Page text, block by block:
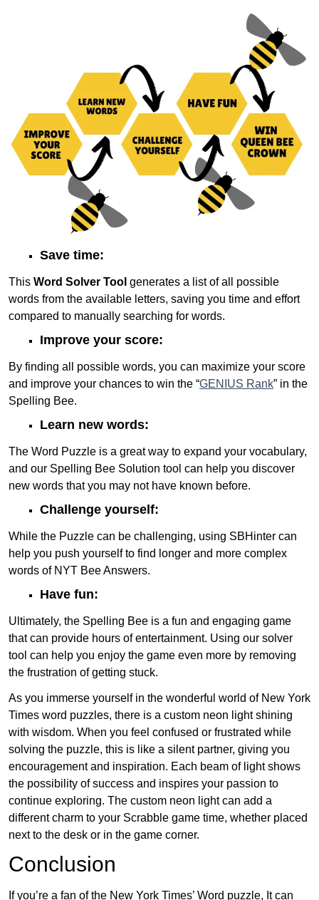
Save time:
This Word Solver Tool generates a list of all possible
words from the available letters, saving you time and effort
compared to manually searching for words.
Improve your score:
By finding all possible words, you can maximize your score
and improve your chances to win the “GENIUS Rank” in the
Spelling Bee.
Learn new words:
The Word Puzzle is a great way to expand your vocabulary,
and our Spelling Bee Solution tool can help you discover
new words that you may not have known before.
Challenge yourself:
While the Puzzle can be challenging, using SBHinter can
help you push yourself to find longer and more complex
words of NYT Bee Answers.
Have fun:
Ultimately, the Spelling Bee is a fun and engaging game
that can provide hours of entertainment. Using our solver
tool can help you enjoy the game even more by removing
the frustration of getting stuck.
As you immerse yourself in the wonderful world of New York
Times word puzzles, there is a custom neon light shining
with wisdom. When you feel confused or frustrated while
solving the puzzle, this is like a silent partner, giving you
encouragement and inspiration. Each beam of light shows
the possibility of success and inspires your passion to
continue exploring. The custom neon light can add a
different charm to your Scrabble game time, whether placed
next to the desk or in the game corner.
Conclusion
If you’re a fan of the New York Times’ Word puzzle, It can